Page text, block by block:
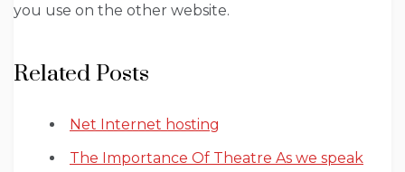
you use on the other website.
Related Posts
Net Internet hosting
The Importance Of Theatre As we speak